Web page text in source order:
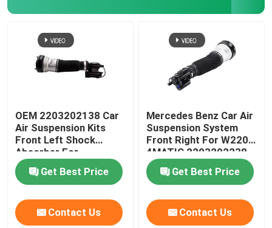
OEM 2203202138 Car
Air Suspension Kits
Front Left Shock
Absorber For
Mercedes-Benz W220
4MATICGet Best Price
Contact Us
Mercedes Benz Car Air
Suspension System
Front Right For W220
4MATIC 2203202238
Get Best Price
Contact Us